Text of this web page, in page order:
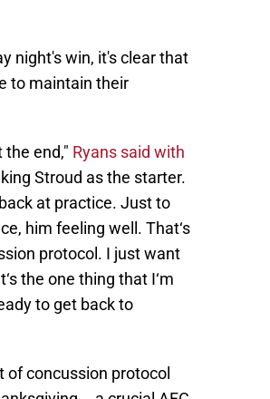
night's win, it's clear that
to maintain their
end," Ryans said with
Stroud as the starter.
at practice. Just to
him feeling well. That‘s
protocol. I just want
the one thing that I‘m
to get back to
concussion protocol